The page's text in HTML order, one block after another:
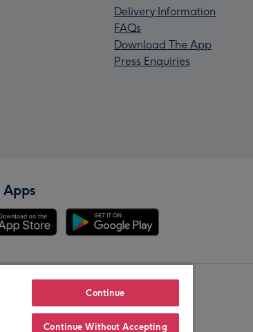
Delivery Information
FAQs
Download The App
Press Enquiries
Continue
Continue Without Accepting